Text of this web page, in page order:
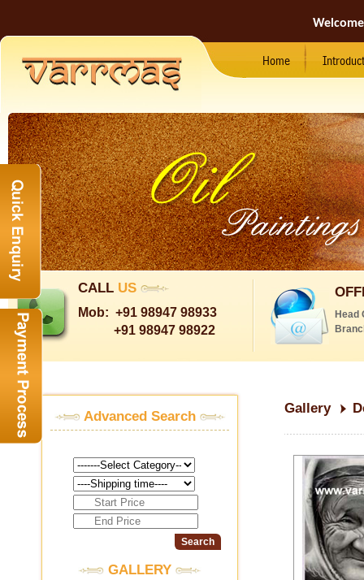
Home
CALL US
Mob: +91 98947 98933
+91 98947 98922
Head
Advanced Search
GALLERY
Gallery